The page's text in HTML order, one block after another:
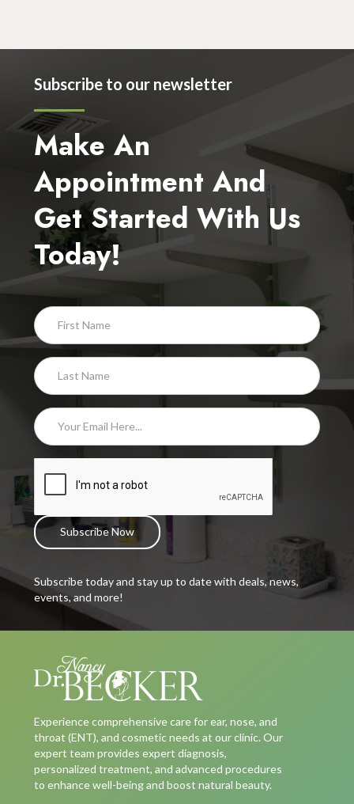
Subscribe to our newsletter
Make An
Appointment And
Get Started With Us
Today!
Subscribe today and stay up to date with deals, news,
events, and more!
Experience comprehensive care for ear, nose, and
throat (ENT), and cosmetic needs at our clinic. Our
expert team provides expert diagnosis,
personalized treatment, and advanced procedures
to enhance well-being and boost natural beauty.